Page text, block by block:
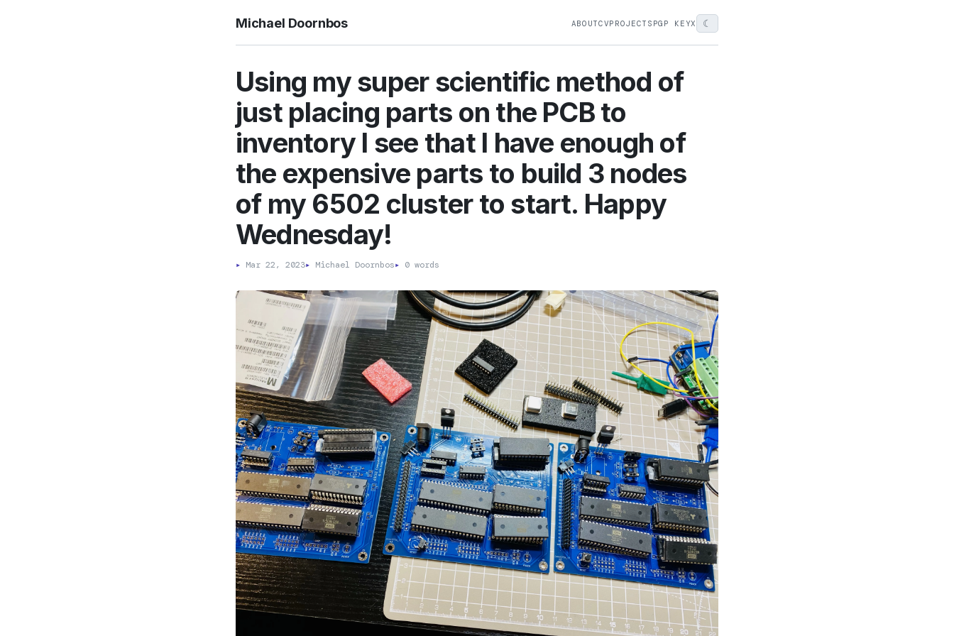
Michael Doornbos ABOUTCVPROJECTS PGP KEYX ☾
Using my super scientific method of
just placing parts on the PCB to
inventory I see that I have enough of
the expensive parts to build 3 nodes
of my 6502 cluster to start. Happy
Wednesday!
▸ Mar 22, 2023▸ Michael Doornbos▸ 0 words